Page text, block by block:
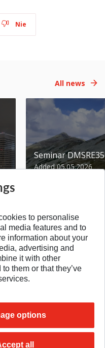
Nie
All news
Seminar
Added 05.05.2026
VRCH
to personalise
media features and to
information about your
advertising and
it with other
them or that they’ve
options
all